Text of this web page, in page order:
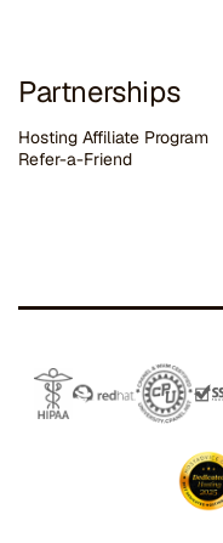
Partnerships
Hosting Affiliate Program
Refer-a-Friend